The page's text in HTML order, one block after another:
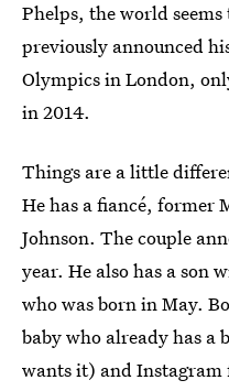
Phelps, the world
previously announced
Olympics in London,
in 2014.
Things are a little
He has a fiancé, former
Johnson. The couple
year. He also has a son
who was born in May.
baby who already has a
wants it) and